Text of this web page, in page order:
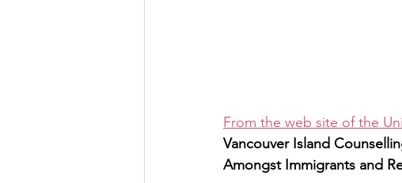
From the web site of the
Vancouver Island
Amongst Immigrants and